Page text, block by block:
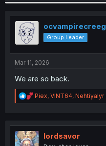
ocvampirecreeg
Group Leader
Mar 11, 2026
We are so back.
R
e
t
i
o
Piex, VINT64, Nehtiyalyr
lordsavor